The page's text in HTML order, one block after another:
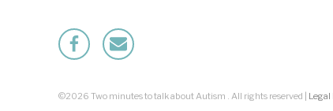
FacebookMailto
©2026 Two minutes to talk about Autism . All rights reserved |